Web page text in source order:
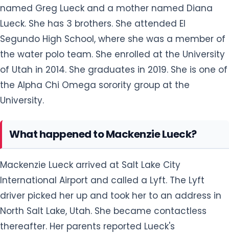
named Greg Lueck and a mother named Diana
Lueck. She has 3 brothers. She attended El
Segundo High School, where she was a member of
the water polo team. She enrolled at the University
of Utah in 2014. She graduates in 2019. She is one of
the Alpha Chi Omega sorority group at the
University.
What happened to Mackenzie Lueck?
Mackenzie Lueck arrived at Salt Lake City
International Airport and called a Lyft. The Lyft
driver picked her up and took her to an address in
North Salt Lake, Utah. She became contactless
thereafter. Her parents reported Lueck's